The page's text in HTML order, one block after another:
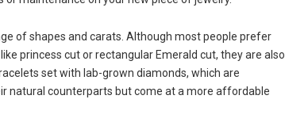
of shapes and carats. Although most people prefer
princess cut or rectangular Emerald cut, they are also
set with lab-grown diamonds, which are
natural counterparts but come at a more affordable